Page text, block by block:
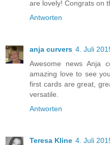
are lovely! Congrats on
Antworten
anja curvers 4. Juli
Awesome news Anja
amazing love to see
first cards are great,
versatile.
Antworten
Teresa Kline 4. Juli